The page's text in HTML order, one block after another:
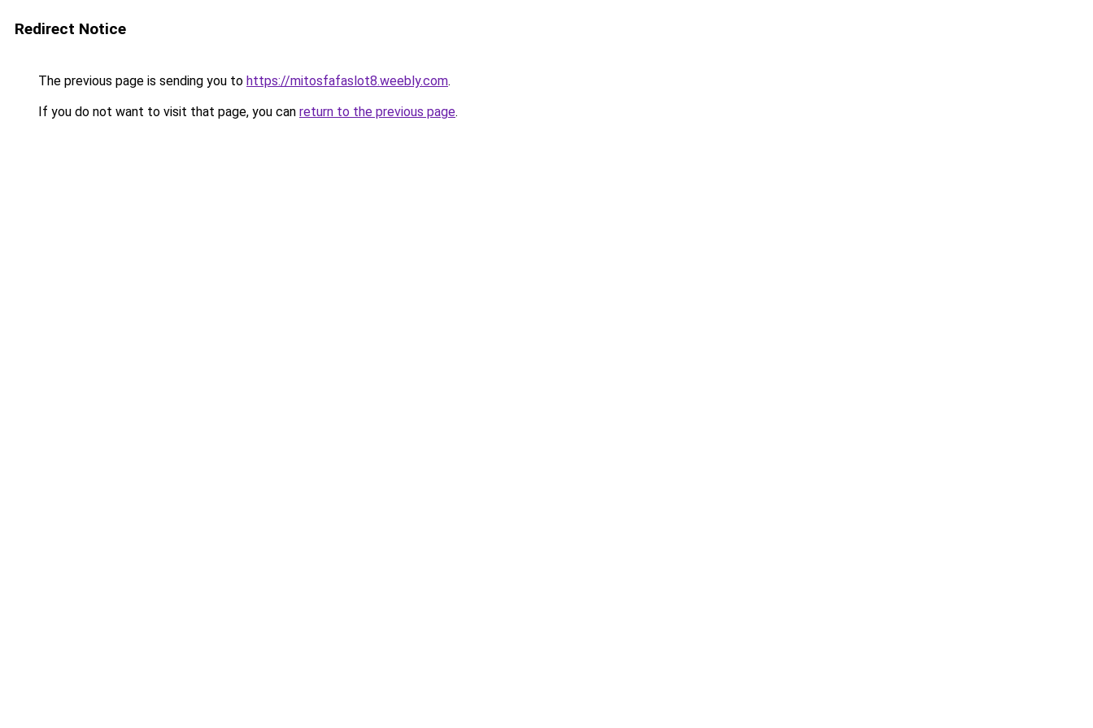
Redirect Notice
The previous page is sending you to https://mitosfafaslot8.weebly.com.
If you do not want to visit that page, you can return to the previous page.